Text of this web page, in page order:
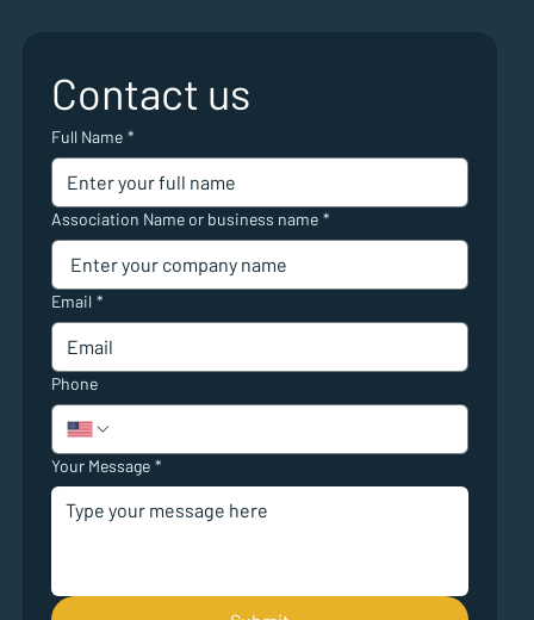
Contact us
Full Name *
Association Name or business name *
Email *
Phone
Your Message *